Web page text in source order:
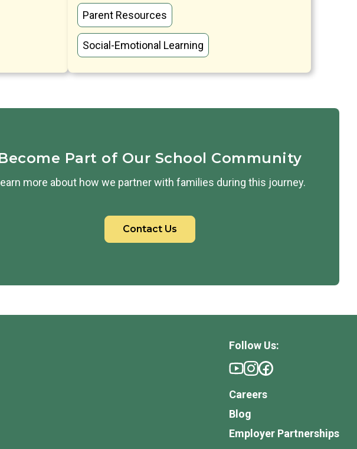
Parent Resources
Social-Emotional Learning
Part of Our School Community
more about how we partner with families during this journey.
Contact Us
Follow Us:
Careers
Blog
Employer Partnerships